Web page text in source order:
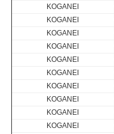
KOGANEI
KOGANEI
KOGANEI
KOGANEI
KOGANEI
KOGANEI
KOGANEI
KOGANEI
KOGANEI
KOGANEI